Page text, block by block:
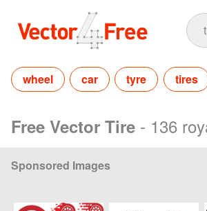
wheel car tyre tires
Free Vector Tire - 136
Sponsored Images